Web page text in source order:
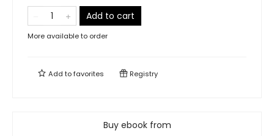
Add to cart
More available to order
Add tofavorites Registry
Buy ebook from